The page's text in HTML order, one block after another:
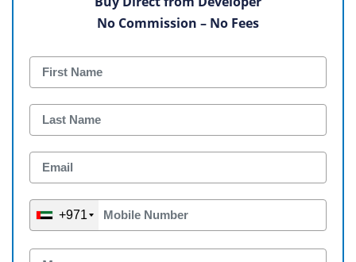
No Commission – No Fees
+971